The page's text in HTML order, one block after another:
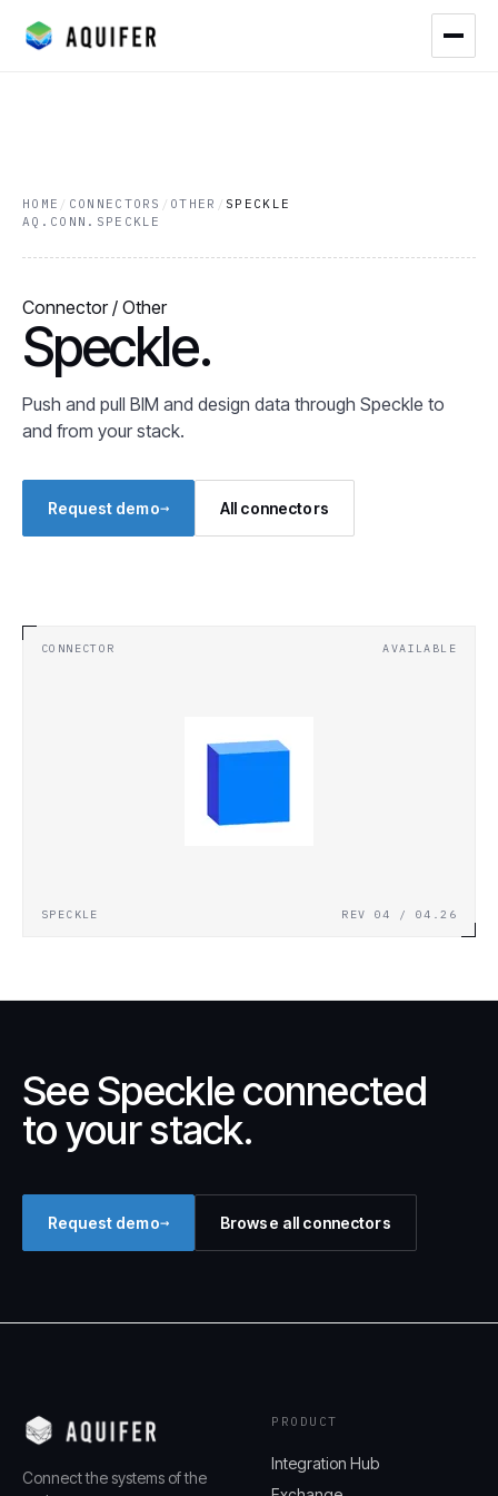
HOME / CONNECTORS / OTHER / SPECKLE
AQ.CONN.SPECKLE
Connector / Other
Speckle.
Push and pull BIM and design data through Speckle to
and from your stack.
Request demo→ All connectors
CONNECTOR AVAILABLE
SPECKLE REV 04 / 04.26
See Speckle connected
to your stack.
Request demo→ Browse all connectors
Connect the systems of the
PRODUCT
Integration Hub